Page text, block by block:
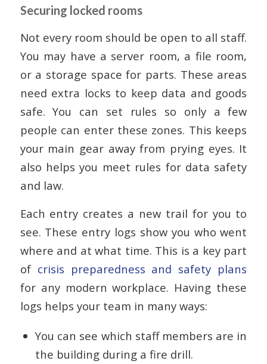
Securing locked rooms
Not every room should be open to all staff.
You may have a server room, a file room,
or a storage space for parts. These areas
need extra locks to keep data and goods
safe. You can set rules so only a few
people can enter these zones. This keeps
your main gear away from prying eyes. It
also helps you meet rules for data safety
and law.
Each entry creates a new trail for you to
see. These entry logs show you who went
where and at what time. This is a key part
of crisis preparedness and safety plans
for any modern workplace. Having these
logs helps your team in many ways:
You can see which staff members are in
the building during a fire drill.